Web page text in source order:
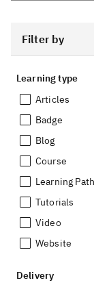
Filter by
Learning type
Articles
Badge
Blog
Course
Learning Path
Tutorials
Video
Website
Delivery